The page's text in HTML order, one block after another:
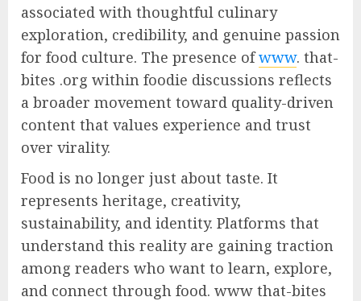
associated with thoughtful culinary
exploration, credibility, and genuine passion
for food culture. The presence ofwww. that-
bites .org within foodie discussions reflects
a broader movement toward quality-driven
content that values experience and trust
over virality.
Food is no longer just about taste. It
represents heritage, creativity,
sustainability, and identity. Platforms that
understand this reality are gaining traction
among readers who want to learn, explore,
and connect through food. www that-bites